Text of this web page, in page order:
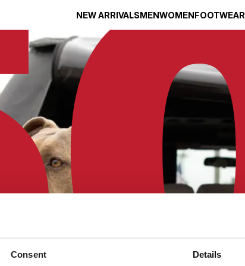
Consent Details
NEW ARRIVALSMENWOMENFOOTWEAR